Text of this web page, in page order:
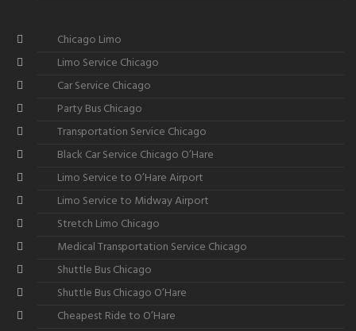
Chicago Limo
Limo Service Chicago
Car Service Chicago
Party Bus Chicago
Transportation Service Chicago
Black Car Service Chicago O’Hare
Limo Service to O’Hare Airport
Limo Service to Midway Airport
Stretch Limo Chicago
Medical Transportation Service Chicago
Shuttle Bus Chicago
Shuttle Bus Chicago O’Hare
Cheapest Ride to O’Hare